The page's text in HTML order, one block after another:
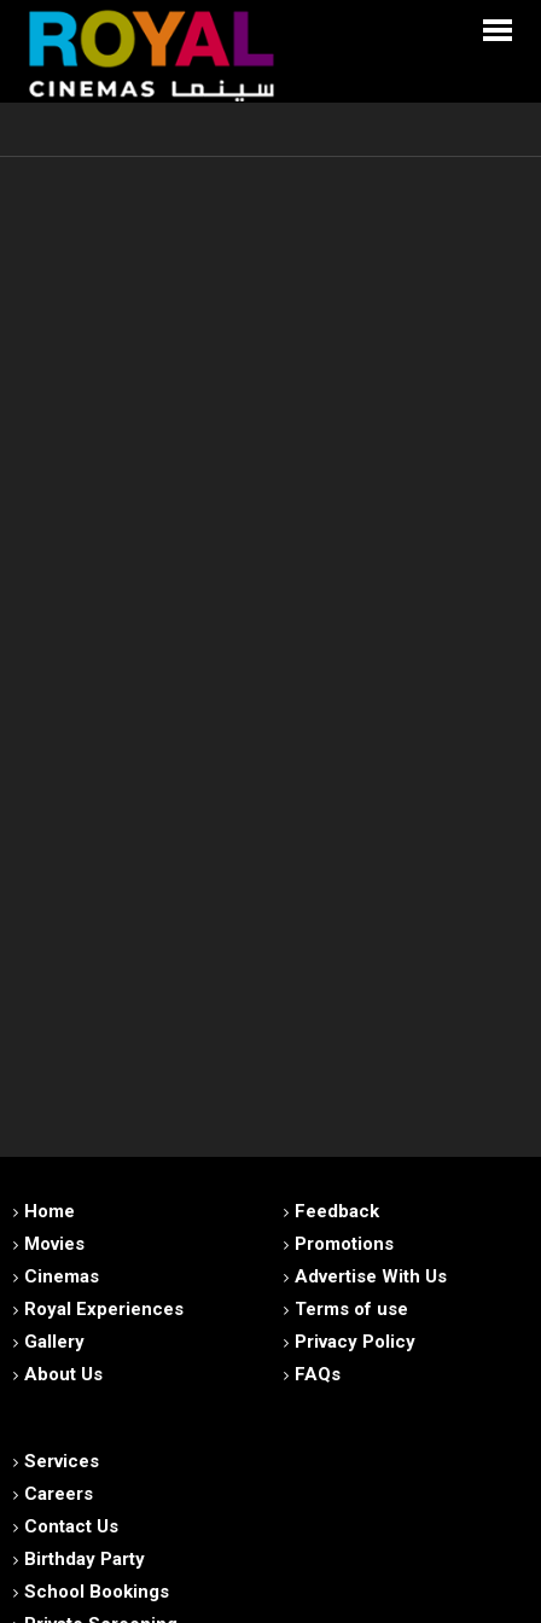
Home
Movies
Cinemas
Royal Experiences
Gallery
About Us
Feedback
Promotions
Advertise With Us
Terms of use
Privacy Policy
FAQs
Services
Careers
Contact Us
Birthday Party
School Bookings